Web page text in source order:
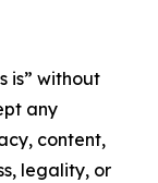
is” without
any
content,
legality, or